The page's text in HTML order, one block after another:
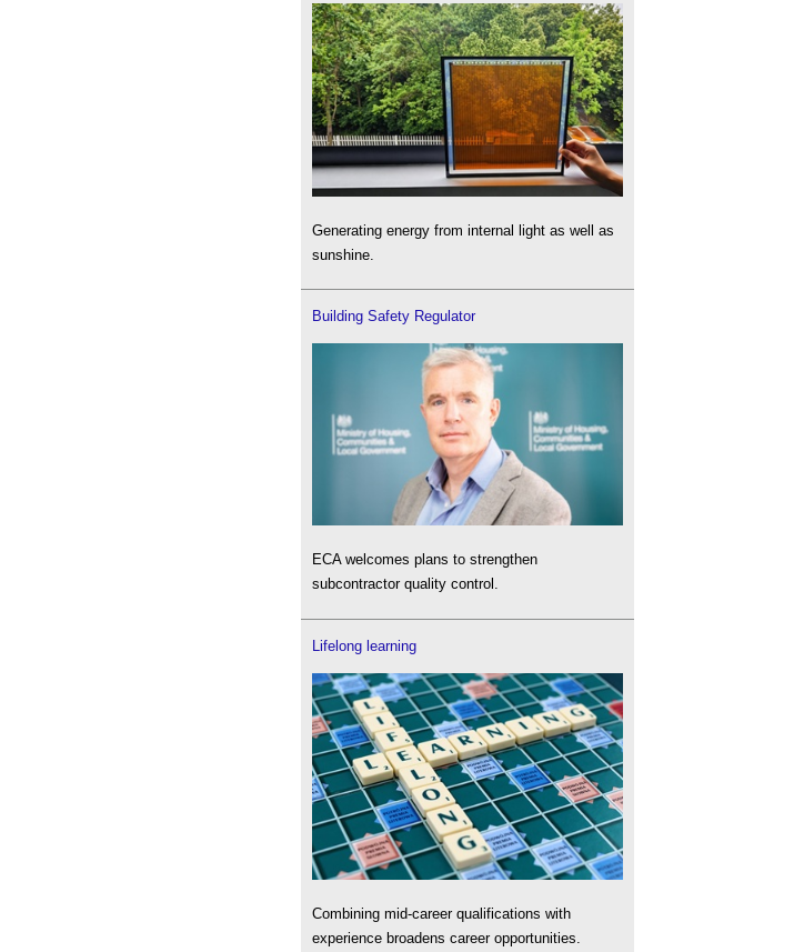
Generating energy from internal light as well as
sunshine.
Building Safety Regulator
ECA welcomes plans to strengthen
subcontractor quality control.
Lifelong learning
Combining mid-career qualifications with
experience broadens career opportunities.